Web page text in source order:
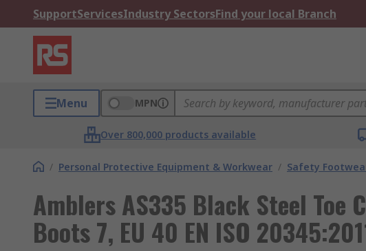
SupportServicesIndustry SectorsFind your local Branch
Menu MPN
Over 800,000 products available
/ Personal Protective Equipment & Workwear / Safety
Amblers AS335 Black Steel Toe
Boots 7, EU 40 EN ISO